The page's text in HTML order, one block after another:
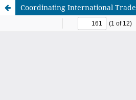
Coordinating International